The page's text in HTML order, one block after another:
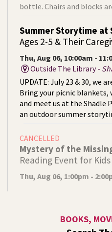
bottle. Chairs and blocks
Summer Storytime at
Ages 2-5 & Their
Thu, Aug 06, 10:00am -
Outside The Library -
UPDATE: July 23 & 30, we
Bring your picnic blankets,
and meet us at the Shadle
an outdoor summer
CANCELLED
Mystery of the
Reading Event for Kids
Thu, Aug 06, 1:00pm -
- Free Help
BOOKS,